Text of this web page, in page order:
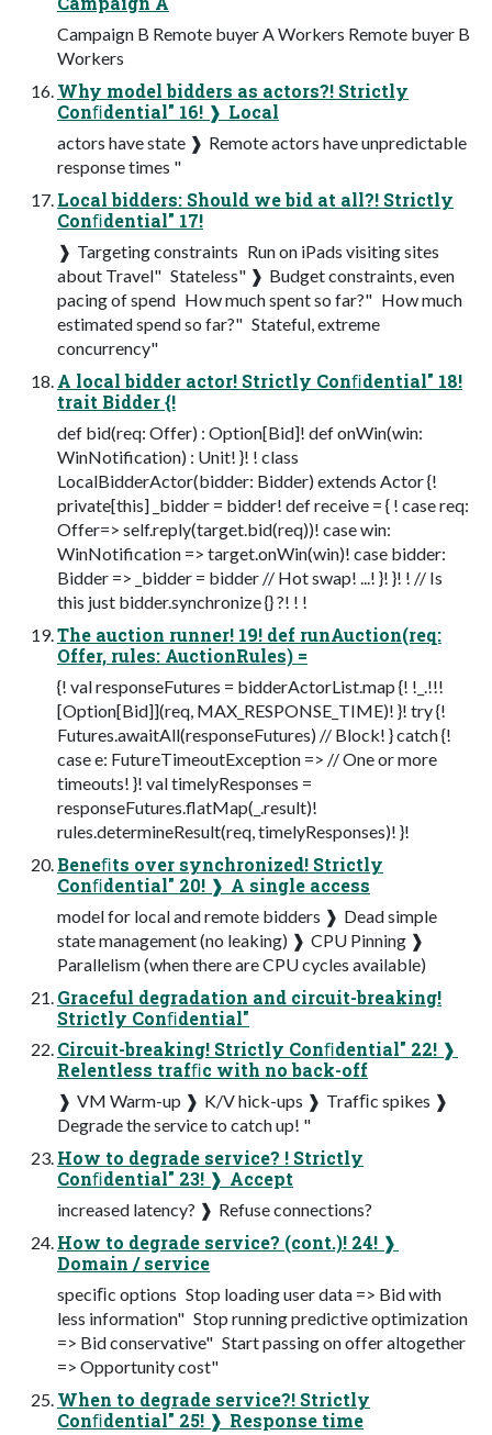
Campaign B Remote buyer A Workers Remote buyer B
Workers
Why model bidders as actors?! Strictly
Conﬁdential" 16! ❱ Local
actors have state ❱ Remote actors have unpredictable
response times "
Local bidders: Should we bid at all?! Strictly
Conﬁdential" 17!
❱ Targeting constraints ­ Run on iPads visiting sites
about Travel" ­ Stateless" ❱ Budget constraints, even
pacing of spend ­ How much spent so far?" ­ How much
estimated spend so far?" ­ Stateful, extreme
concurrency"
A local bidder actor! Strictly Conﬁdential" 18!
trait Bidder {!
def bid(req: Offer) : Option[Bid]! def onWin(win:
WinNotification) : Unit! }! ! class
LocalBidderActor(bidder: Bidder) extends Actor {!
private[this] _bidder = bidder! def receive = { ! case req:
Offer=> self.reply(target.bid(req))! case win:
WinNotification => target.onWin(win)! case bidder:
Bidder => _bidder = bidder // Hot swap! ...! }! }! ! // Is
this just bidder.synchronize {} ?! ! !
The auction runner! 19! def runAuction(req:
Offer, rules: AuctionRules) =
{! val responseFutures = bidderActorList.map {! !_.!!!
[Option[Bid]](req, MAX_RESPONSE_TIME)! }! try {!
Futures.awaitAll(responseFutures) // Block! } catch {!
case e: FutureTimeoutException => // One or more
timeouts! }! val timelyResponses =
responseFutures.flatMap(_.result)!
rules.determineResult(req, timelyResponses)! }!
Beneﬁts over synchronized! Strictly
Conﬁdential" 20! ❱ A single access
model for local and remote bidders ❱ Dead simple
state management (no leaking) ❱ CPU Pinning ❱
Parallelism (when there are CPU cycles available)
Graceful degradation and circuit-breaking!
Strictly Conﬁdential"
Circuit-breaking! Strictly Conﬁdential" 22! ❱
Relentless trafﬁc with no back-off
❱ VM Warm-up ❱ K/V hick-ups ❱ Trafﬁc spikes ❱
Degrade the service to catch up! "
How to degrade service? ! Strictly
Conﬁdential" 23! ❱ Accept
increased latency? ❱ Refuse connections?
How to degrade service? (cont.)! 24! ❱
Domain / service
speciﬁc options ­ Stop loading user data => Bid with
less information" ­ Stop running predictive optimization
=> Bid conservative" ­ Start passing on offer altogether
=> Opportunity cost"
When to degrade service?! Strictly
Conﬁdential" 25! ❱ Response time